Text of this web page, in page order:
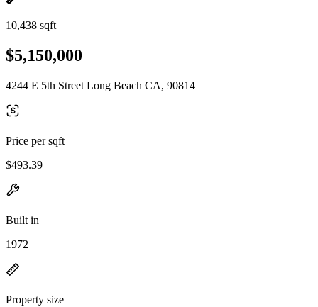
10,438 sqft
$5,150,000
4244 E 5th Street Long Beach CA, 90814
Price per sqft
$493.39
Built in
1972
Property size